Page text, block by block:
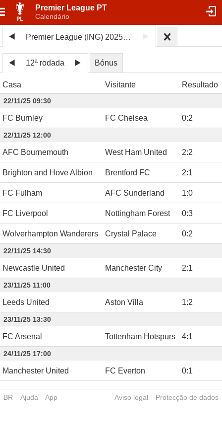
Premier League PT
Calendário
Premier League (ING) 2025/26
12ª rodada Bónus
Casa Visitante Resultado
22/11/25 09:30
FC Burnley FC Chelsea 0:2
22/11/25 12:00
AFC Bournemouth West Ham United 2:2
Brighton and Hove Albion Brentford FC 2:1
FC Fulham AFC Sunderland 1:0
FC Liverpool Nottingham Forest 0:3
Wolverhampton Wanderers Crystal Palace 0:2
22/11/25 14:30
Newcastle United Manchester City 2:1
23/11/25 11:00
Leeds United Aston Villa 1:2
23/11/25 13:30
FC Arsenal Tottenham Hotspurs 4:1
24/11/25 17:00
Manchester United FC Everton 0:1
BR Ajuda App Aviso legal Protecção de dados